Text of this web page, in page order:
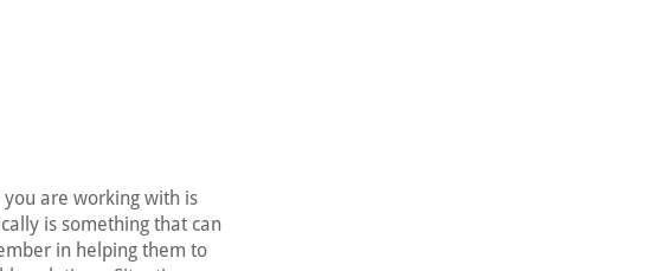
are working with is
is something that can
in helping them to